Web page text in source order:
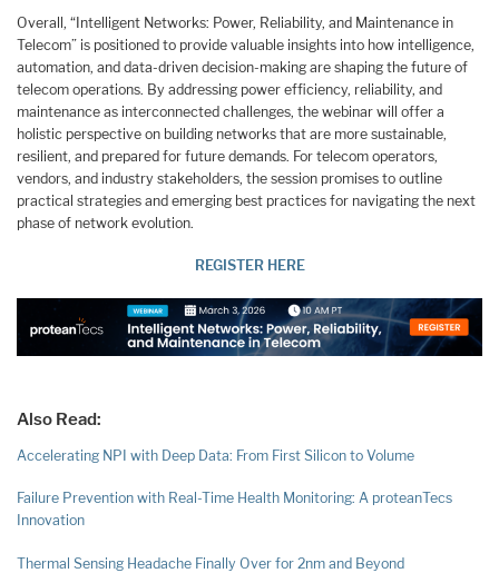
Overall, “Intelligent Networks: Power, Reliability, and Maintenance in
Telecom” is positioned to provide valuable insights into how intelligence,
automation, and data-driven decision-making are shaping the future of
telecom operations. By addressing power efficiency, reliability, and
maintenance as interconnected challenges, the webinar will offer a
holistic perspective on building networks that are more sustainable,
resilient, and prepared for future demands. For telecom operators,
vendors, and industry stakeholders, the session promises to outline
practical strategies and emerging best practices for navigating the next
phase of network evolution.
REGISTER HERE
Also Read:
Accelerating NPI with Deep Data: From First Silicon to Volume
Failure Prevention with Real-Time Health Monitoring: A proteanTecs
Innovation
Thermal Sensing Headache Finally Over for 2nm and Beyond